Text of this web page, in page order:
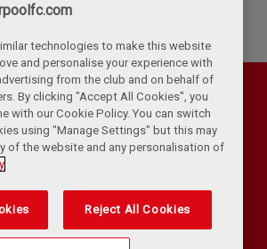
Terms & Conditions
Cookies
Browser Support RSS Feeds
technologies to make this website
and personalise your experience with
from the club and on behalf of
By clicking "Accept All Cookies", you
with our Cookie Policy. You can switch
using "Manage Settings" but this may
of the website and any personalisation of
Reject All Cookies